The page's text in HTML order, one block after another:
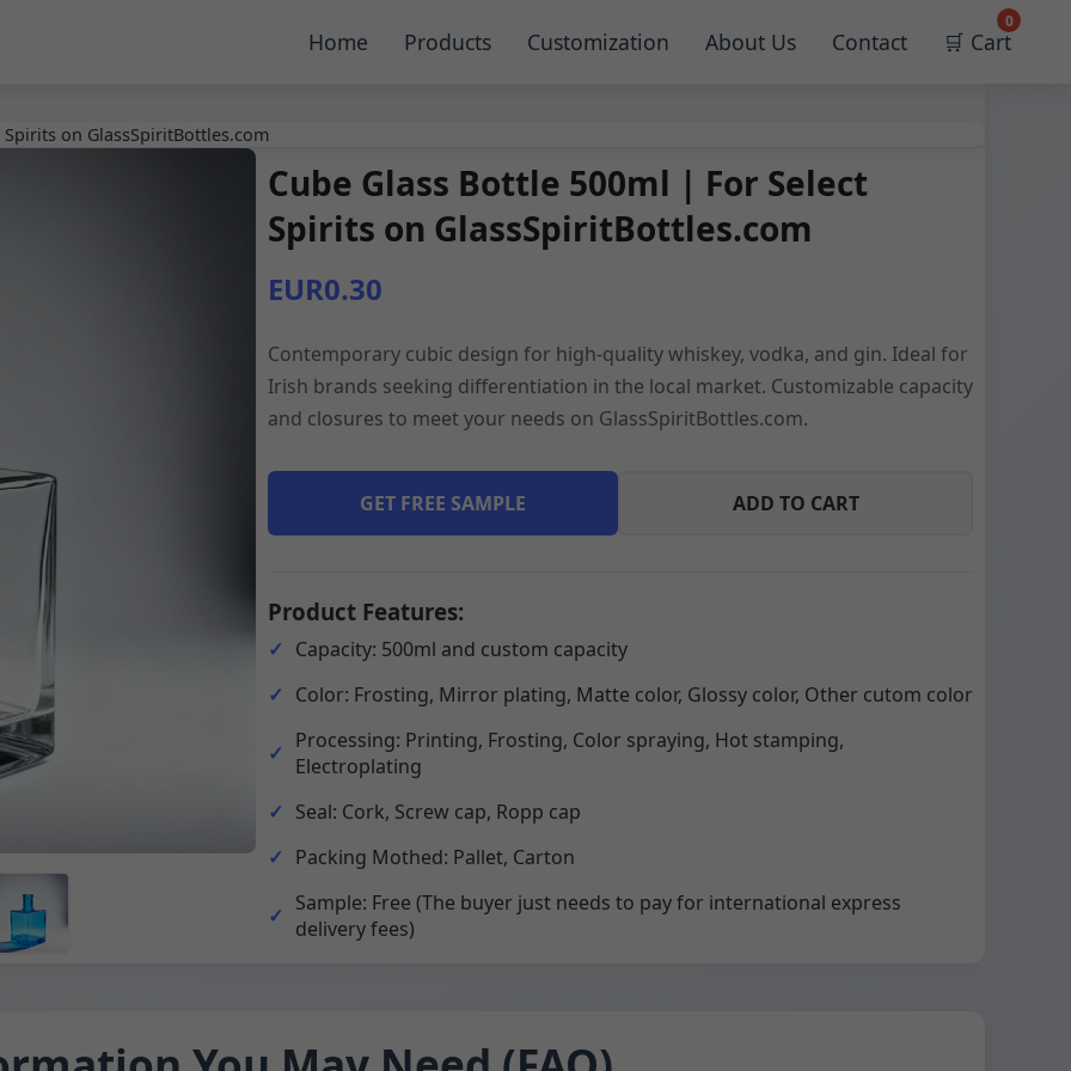
Home Products Customization About Us Contact 🛒 Cart
0
on GlassSpiritBottles.com
Cube Glass Bottle 500ml | For Select
Spirits on GlassSpiritBottles.com
EUR0.30
Contemporary cubic design for high-quality whiskey, vodka, and gin. Ideal for
Irish brands seeking differentiation in the local market. Customizable capacity
and closures to meet your needs on GlassSpiritBottles.com.
GET FREE SAMPLE ADD TO CART
Product Features:
Capacity: 500ml and custom capacity
Color: Frosting, Mirror plating, Matte color, Glossy color, Other cutom color
Processing: Printing, Frosting, Color spraying, Hot stamping,
Electroplating
Seal: Cork, Screw cap, Ropp cap
Packing Mothed: Pallet, Carton
Sample: Free (The buyer just needs to pay for international express
delivery fees)